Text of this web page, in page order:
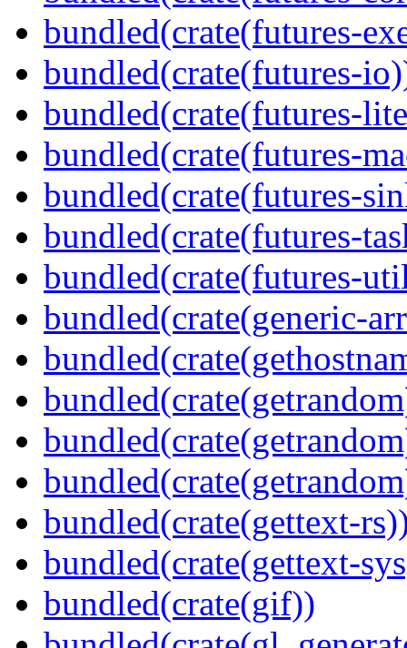
bundled(crate(futures-
bundled(crate(futures-
bundled(crate(futures-
bundled(crate(futures-
bundled(crate(futures-
bundled(crate(futures-
bundled(crate(futures-
bundled(crate(generic-
bundled(crate(gettext-
bundled(crate(gettext-
bundled(crate(gif))